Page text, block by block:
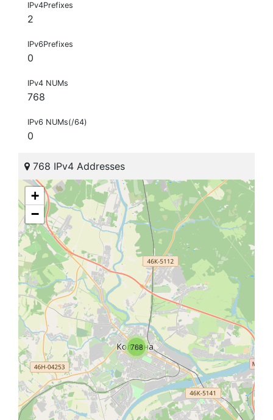
IPv4Prefixes
2
IPv6Prefixes
0
IPv4 NUMs
768
IPv6 NUMs(/64)
0
768 IPv4 Addresses
768
+
−